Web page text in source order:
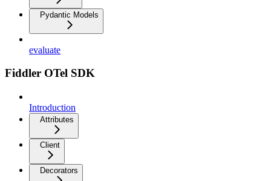
Pydantic Models
evaluate
Fiddler OTel SDK
Introduction
Attributes
Client
Decorators